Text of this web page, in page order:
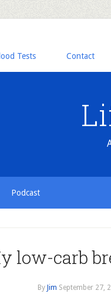
Tests Contact
Podcast
low-carb
By Jim September 27,